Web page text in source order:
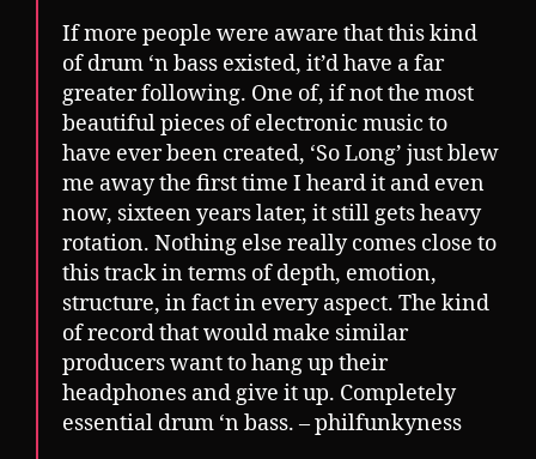
If more people were aware that this kind
of drum ‘n bass existed, it’d have a far
greater following. One of, if not the most
beautiful pieces of electronic music to
have ever been created, ‘So Long’ just blew
me away the first time I heard it and even
now, sixteen years later, it still gets heavy
rotation. Nothing else really comes close to
this track in terms of depth, emotion,
structure, in fact in every aspect. The kind
of record that would make similar
producers want to hang up their
headphones and give it up. Completely
essential drum ‘n bass. – philfunkyness